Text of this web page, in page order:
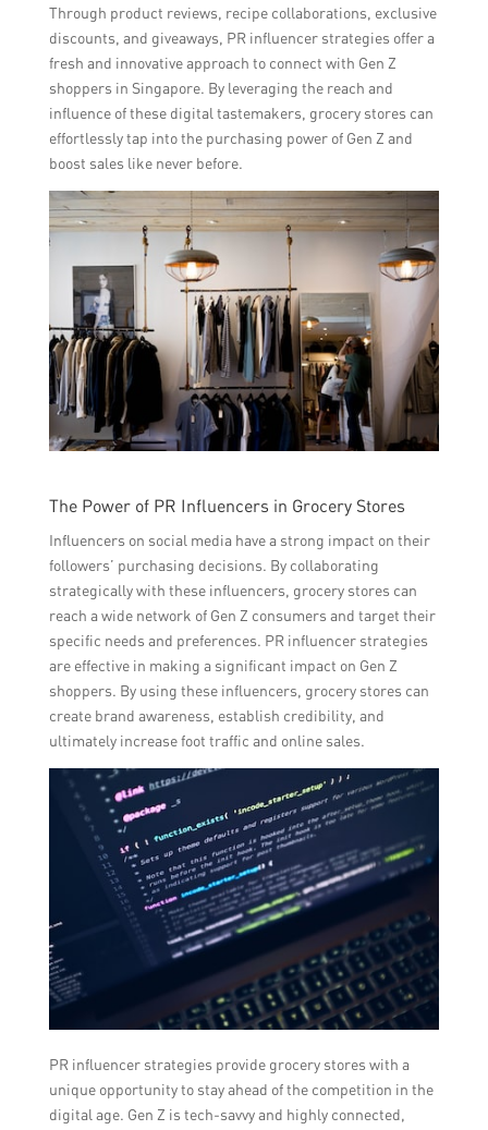
Through product reviews, recipe collaborations, exclusive
discounts, and giveaways, PR influencer strategies offer a
fresh and innovative approach to connect with Gen Z
shoppers in Singapore. By leveraging the reach and
influence of these digital tastemakers, grocery stores can
effortlessly tap into the purchasing power of Gen Z and
boost sales like never before.
The Power of PR Influencers in Grocery Stores
Influencers on social media have a strong impact on their
followers’ purchasing decisions. By collaborating
strategically with these influencers, grocery stores can
reach a wide network of Gen Z consumers and target their
specific needs and preferences. PR influencer strategies
are effective in making a significant impact on Gen Z
shoppers. By using these influencers, grocery stores can
create brand awareness, establish credibility, and
ultimately increase foot traffic and online sales.
PR influencer strategies provide grocery stores with a
unique opportunity to stay ahead of the competition in the
digital age. Gen Z is tech-savvy and highly connected,